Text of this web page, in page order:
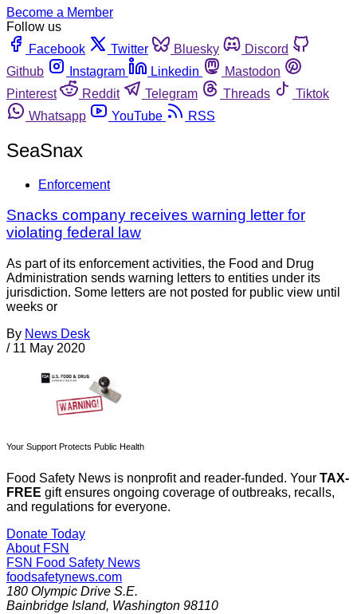
Become a Member
Follow us
Facebook
Twitter Bluesky
Discord
Github
Instagram Linkedin
Mastodon
Pinterest
Reddit Telegram Threads
Tiktok
Whatsapp
YouTube RSS
SeaSnax
Enforcement
Snacks company receives warning letter for
violating federal law
As part of its enforcement activities, the Food and Drug
Administration sends warning letters to entities under its
jurisdiction. Some letters are not posted for public view until
weeks or
By News Desk
/ 11 May 2020
Your Support Protects Public Health
Food Safety News is nonprofit and reader-funded. Your TAX-
FREE gift ensures ongoing coverage of outbreaks, recalls,
and regulations for everyone.
Donate Today
About FSN
FSN Food Safety News
foodsafetynews.com
180 Olympic Drive S.E.
Bainbridge Island, Washington 98110